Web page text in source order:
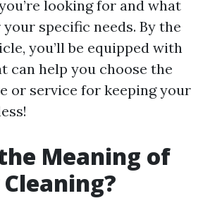
looking for and what
specific needs. By the
you’ll be equipped with
can help you choose the
or service for keeping your
Meaning of